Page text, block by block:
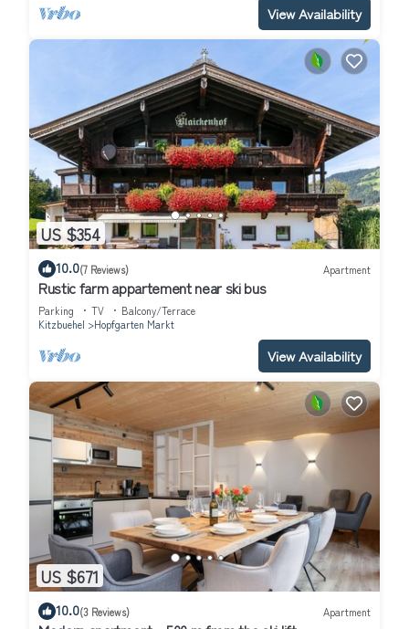
View Availability
US $354
10.0(7 Reviews) Apartment
Rustic farm appartement near ski bus
Parking TV
Balcony/Terrace
Kitzbuehel
Hopfgarten Markt
View Availability
US $671
10.0(3 Reviews) Apartment